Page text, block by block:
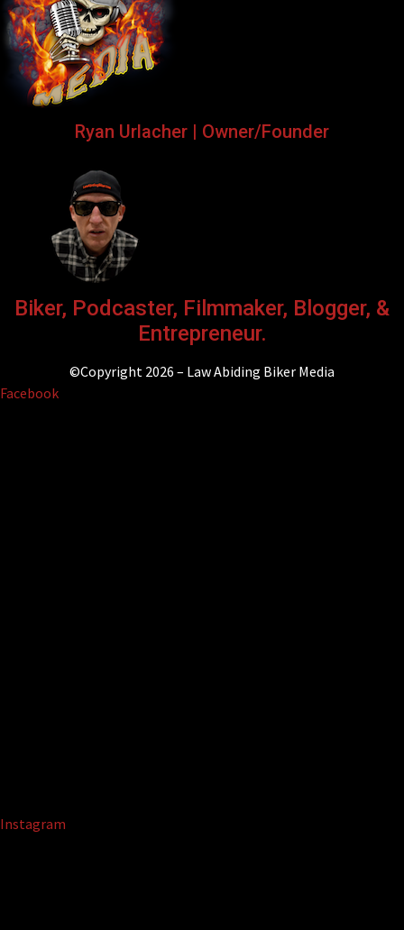
Ryan Urlacher | Owner/Founder
Biker, Podcaster, Filmmaker, Blogger, &
Entrepreneur.
©Copyright 2026 – Law Abiding Biker Media
Facebook
Instagram